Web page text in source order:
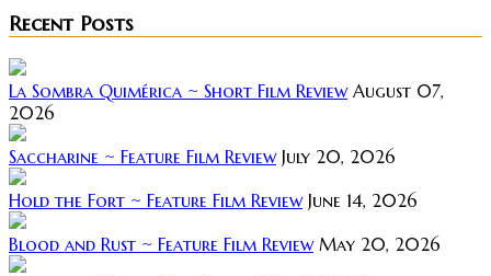
Recent Posts
La Sombra Quimérica ~ Short Film Review August 07,
2026
Saccharine ~ Feature Film Review July 20, 2026
Hold the Fort ~ Feature Film Review June 14, 2026
Blood and Rust ~ Feature Film Review May 20, 2026